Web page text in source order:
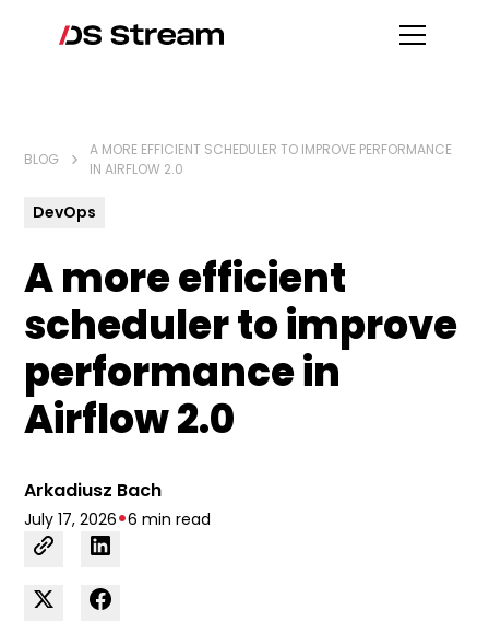
BLOG
A MORE EFFICIENT SCHEDULER TO IMPROVE PERFORMANCE
IN AIRFLOW 2.0
DevOps
A more efficient
scheduler to improve
performance in
Airflow 2.0
Arkadiusz Bach
July 17, 2026•6 min read